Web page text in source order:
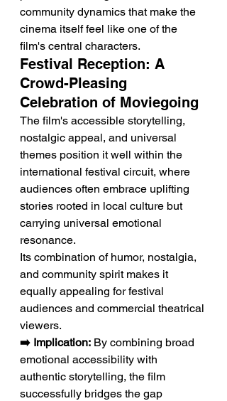
community dynamics that make the
cinema itself feel like one of the
film's central characters.
Festival Reception: A
Crowd-Pleasing
Celebration of Moviegoing
The film's accessible storytelling,
nostalgic appeal, and universal
themes position it well within the
international festival circuit, where
audiences often embrace uplifting
stories rooted in local culture but
carrying universal emotional
resonance.
Its combination of humor, nostalgia,
and community spirit makes it
equally appealing for festival
audiences and commercial theatrical
viewers.
➡️ Implication: By combining broad
emotional accessibility with
authentic storytelling, the film
successfully bridges the gap